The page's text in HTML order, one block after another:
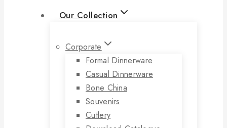
Our Collection
Corporate
Formal Dinnerware
Casual Dinnerware
Bone China
Souvenirs
Cutlery